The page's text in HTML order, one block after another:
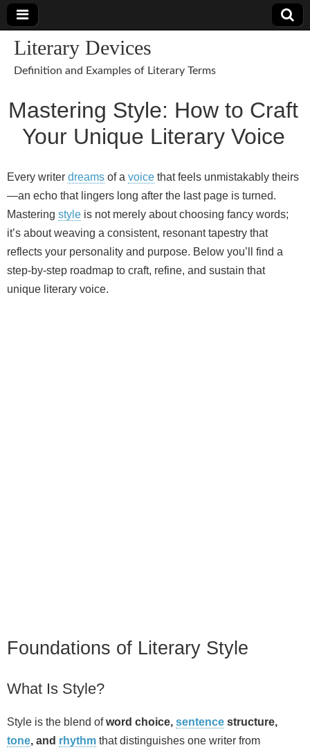
Literary Devices
Definition and Examples of Literary Terms
Mastering Style: How to Craft
Your Unique Literary Voice
Every writer dreams of a voice that feels unmistakably theirs
—an echo that lingers long after the last page is turned.
Mastering style is not merely about choosing fancy words;
it’s about weaving a consistent, resonant tapestry that
reflects your personality and purpose. Below you’ll find a
step‑by‑step roadmap to craft, refine, and sustain that
unique literary voice.
Foundations of Literary Style
What Is Style?
Style is the blend ofword choice, sentence structure,
tone, and rhythm that distinguishes one writer from